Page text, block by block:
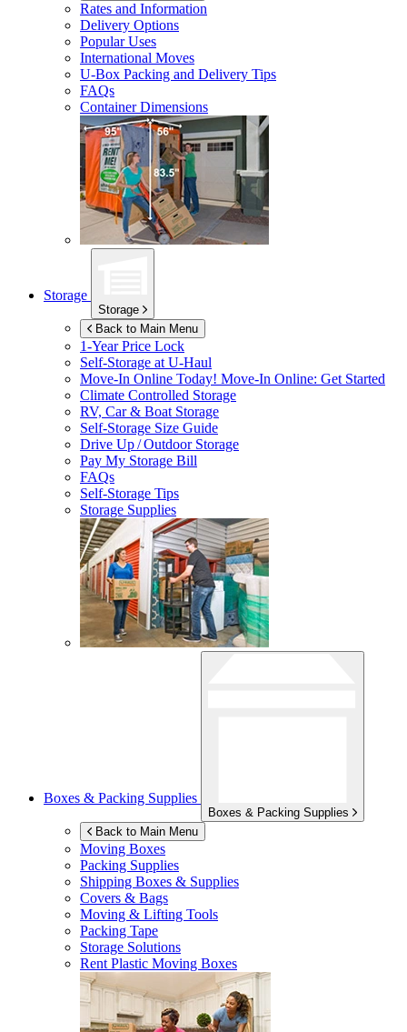
Rates and Information
Delivery Options
Popular Uses
International Moves
U-Box Packing and Delivery Tips
FAQs
Container Dimensions
Storage
Storage
Back to Main Menu
1-Year Price Lock
Self-Storage atU-Haul
Move-In Online Today! Move-In Online: Get Started
Climate Controlled Storage
RV, Car & Boat Storage
Self-Storage Size Guide
Drive Up / Outdoor Storage
Pay My Storage Bill
FAQs
Self-Storage Tips
Storage Supplies
Boxes & Packing Supplies
Boxes & Packing Supplies
Back to Main Menu
Moving Boxes
Packing Supplies
Shipping Boxes & Supplies
Covers & Bags
Moving & Lifting Tools
Packing Tape
Storage Solutions
Rent Plastic Moving Boxes